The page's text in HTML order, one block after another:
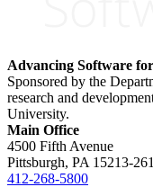
Advancing Software
Sponsored by the
research and
University.
Main Office
4500 Fifth Avenue
Pittsburgh, PA 15213-
412-268-5800